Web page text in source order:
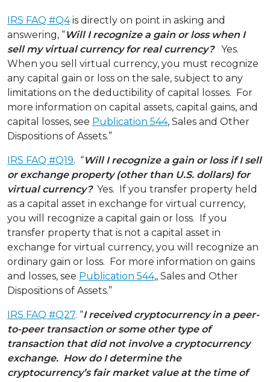
IRS FAQ #Q4is directly on point in asking and
answering, “Will I recognize a gain or loss when I
sell my virtual currency for real currency?Yes.
When you sell virtual currency, you must recognize
any capital gain or loss on the sale, subject to any
limitations on the deductibility of capital losses. For
more information on capital assets, capital gains, and
capital losses, see Publication 544, Sales and Other
Dispositions of Assets.”
IRS FAQ #Q19. “Will I recognize a gain or loss if I sell
or exchange property (other than U.S. dollars) for
virtual currency? Yes. If you transfer property held
as a capital asset in exchange for virtual currency,
you will recognize a capital gain or loss. If you
transfer property that is not a capital asset in
exchange for virtual currency, you will recognize an
ordinary gain or loss. For more information on gains
and losses, see Publication 544,, Sales and Other
Dispositions of Assets.”
IRS FAQ #Q27. “I received cryptocurrency in a peer-
to-peer transaction or some other type of
transaction that did not involve a cryptocurrency
exchange. How do I determine the
cryptocurrency’s fair market value at the time of